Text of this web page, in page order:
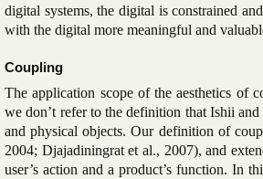
digital systems, the digital is constrained
with the digital more meaningful and
Coupling
The application scope of the aesthetics of
we don’t refer to the definition that Ishii
and physical objects. Our definition of
2004; Djajadiningrat et al., 2007), and
user’s action and a product’s function. In